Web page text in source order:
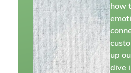
how
up
dive